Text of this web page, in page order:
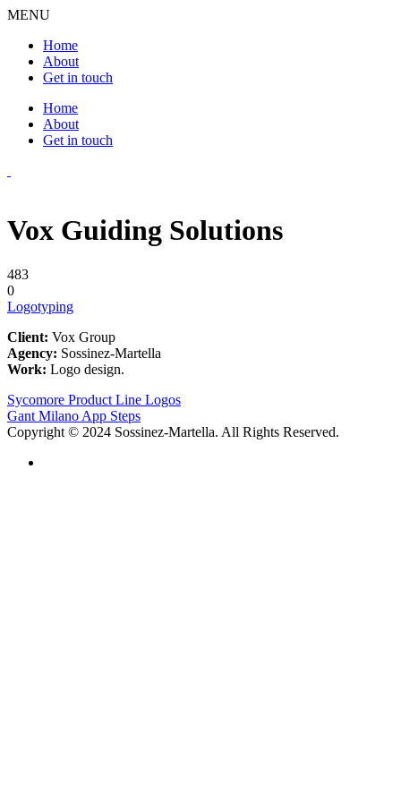
MENU
Home
About
Get in touch
Home
About
Get in touch
Vox Guiding Solutions
483
0
Logotyping
Client: Vox Group
Agency: Sossinez-Martella
Work: Logo design.
Sycomore Product Line Logos
Gant Milano App Steps
Copyright © 2024 Sossinez-Martella. All Rights Reserved.